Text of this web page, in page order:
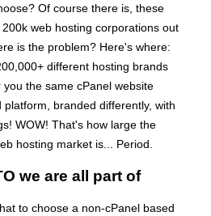
Of course there is, these
web hosting corporations out
is the problem? Here's where:
different hosting brands
the same cPanel website
branded differently, with
WOW! That's how large the
hosting market is... Period.
we are all part of
to choose a non-cPanel based